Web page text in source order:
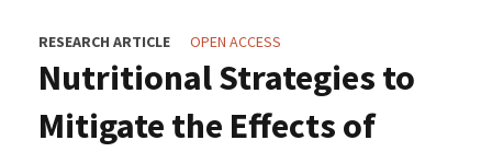
RESEARCH ARTICLE OPEN ACCESS
Nutritional Strategies to
Mitigate the Effects of